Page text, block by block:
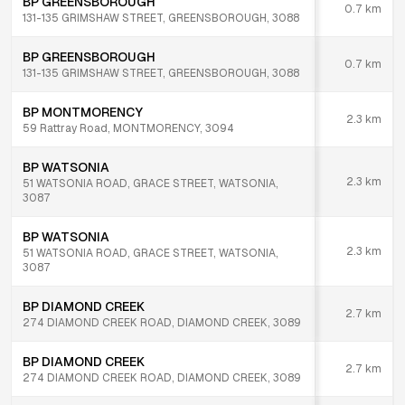
131-135 GRIMSHAW STREET, GREENSBOROUGH, 3088
0.7 km
BP GREENSBOROUGH
131-135 GRIMSHAW STREET, GREENSBOROUGH, 3088
0.7 km
BP MONTMORENCY
59 Rattray Road, MONTMORENCY, 3094
2.3 km
BP WATSONIA
51 WATSONIA ROAD, GRACE STREET, WATSONIA,
3087
2.3 km
BP WATSONIA
51 WATSONIA ROAD, GRACE STREET, WATSONIA,
3087
2.3 km
BP DIAMOND CREEK
274 DIAMOND CREEK ROAD, DIAMOND CREEK, 3089
2.7 km
BP DIAMOND CREEK
274 DIAMOND CREEK ROAD, DIAMOND CREEK, 3089
2.7 km